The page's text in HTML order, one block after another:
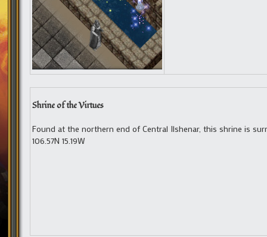
Shrine of the Virtues
Found at the northern end of Central Ilshenar, this shrine is
106.57N 15.19W